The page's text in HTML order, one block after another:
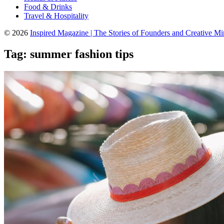
Food & Drinks
Travel & Hospitality
© 2026 Inspired Magazine | The Stories of Founders and Creative
Tag: summer fashion tips